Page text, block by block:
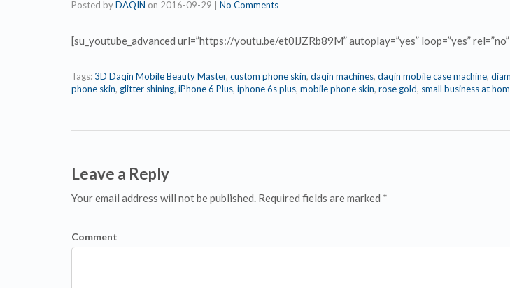
Posted byDAQIN on 2016-09-29 No Comments
[su_youtube_advanced url=”https://youtu.be/et0lJZRb89M” autoplay=”yes” loop=”yes”
Tags:3D Daqin Mobile Beauty Master, custom phone skin, daqin machines, daqin mobile case machine,
phone skin, glitter shining, iPhone 6 Plus, iphone 6s plus, mobile phone skin, rose gold, small business at
Leave a Reply
Your email address will not be published. Required fields are marked *
Comment